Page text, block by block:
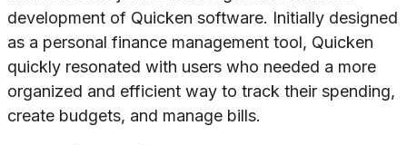
development of Quicken software. Initially designed
as a personal finance management tool, Quicken
quickly resonated with users who needed a more
organized and efficient way to track their spending,
create budgets, and manage bills.